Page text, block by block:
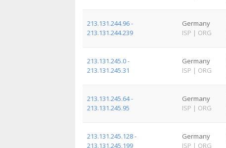
213.131.244.96 -
213.131.244.239
Germany
ISP | ORG
213.131.245.0 -
213.131.245.31
Germany
ISP | ORG
213.131.245.64 -
213.131.245.95
Germany
ISP | ORG
213.131.245.128 -
213.131.245.199
Germany
ISP | ORG